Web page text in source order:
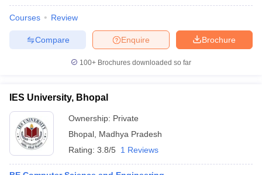
Courses Review
Brochure
Enquire
Compare
100+ Brochures downloaded so far
IES University, Bhopal
Ownership: Private
Bhopal Madhya Pradesh
Rating: 3.8/5 1 Reviews